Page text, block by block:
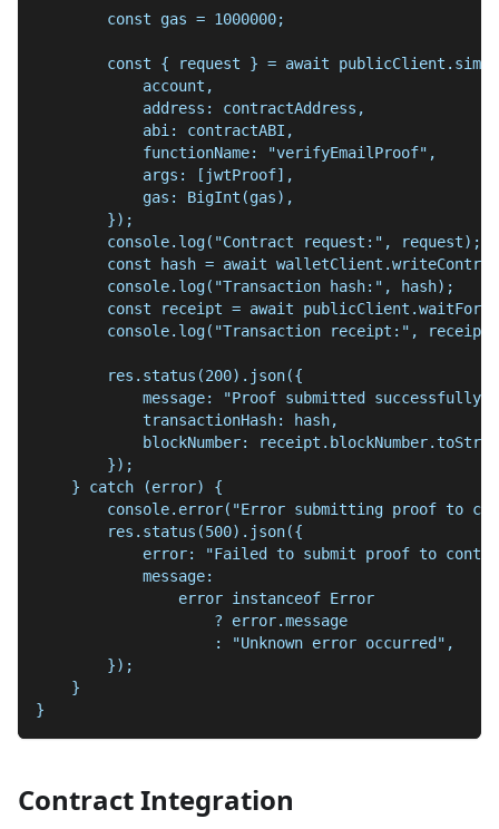
        const gas = 1000000;
const { request } = await
            account,
            address: contractAddress,
            abi: contractABI,
            functionName: "verifyEmailProof",
            args: [jwtProof],
            gas: BigInt(gas),
        });
        console.log("Contract request:", request);
const hash = await
        console.log("Transaction hash:", hash);
const receipt = await
console.log("Transaction receipt:",
        res.status(200).json({
            message: "Proof submitted successfully",
            transactionHash: hash,
blockNumber:
        });
    } catch (error) {
console.error("Error submitting proof to
        res.status(500).json({
error: "Failed to submit proof to
            message:
                error instanceof Error
                    ? error.message
                    : "Unknown error occurred",
        });
    }
}
Contract Integration